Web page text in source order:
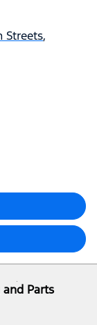
Streets,
and Parts